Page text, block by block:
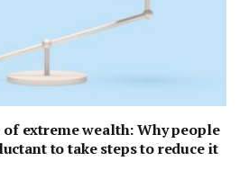
extreme wealth: Why people
to take steps to reduce it